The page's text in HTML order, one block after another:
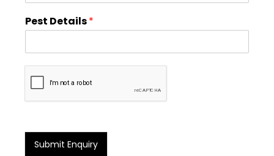
Pest Details*
Submit Enquiry